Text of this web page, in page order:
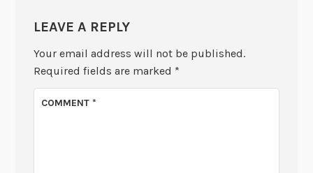
LEAVE A REPLY
Your email address will not be published.
Required fields are marked *
COMMENT*